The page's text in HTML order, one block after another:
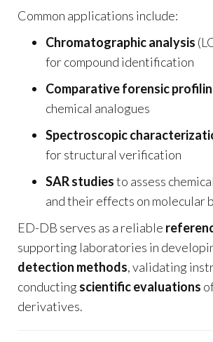
Common applications include:
Chromatographic analysis
for compound identification
Comparative forensic
chemical analogues
Spectroscopic
for structural verification
SAR studiesto assess
and their effects on molecular
ED-DB serves as a reliable
supporting laboratories in
detection methods, validating
conducting scientific evaluations
derivatives.